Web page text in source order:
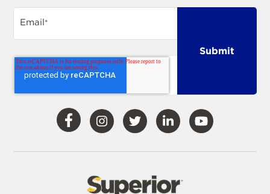
Email *
Visit
Our
Facebook
Visit
Our
Instagram
Visit
Our
Twitter
Visit
Our
Visit
Our